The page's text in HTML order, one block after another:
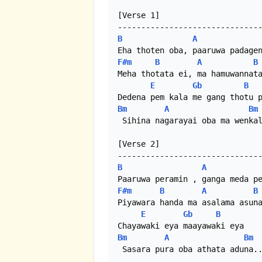
[Verse 1]
B
A
F#m
B A
B
Meha thotata ei, ma hamuwannata
E
Gb
B
Bm
A
Bm
Sihina nagarayai oba ma
[Verse 2]
B
A
F#m
B A
B
Piyawara handa ma asalama asuna
E
Gb
B
Bm
A
Bm
Sasara pura oba athata